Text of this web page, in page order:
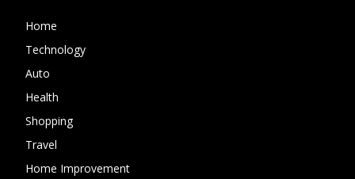
Home
Technology
Auto
Health
Shopping
Travel
Home Improvement